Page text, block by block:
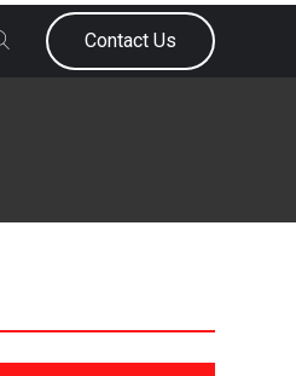
Contact Us